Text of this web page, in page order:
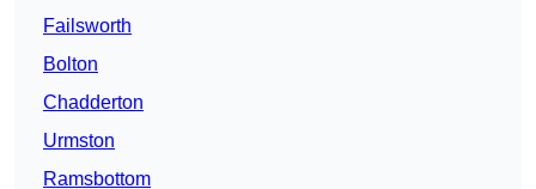
Failsworth
Bolton
Chadderton
Urmston
Ramsbottom